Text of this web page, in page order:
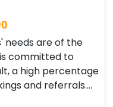
needs are of the
committed to
a high percentage
and referrals.…